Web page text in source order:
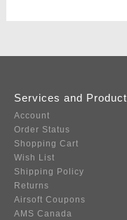
Services and
Account
Order Status
Shopping Cart
Wish List
Shipping Policy
Returns
Airsoft Coupons
AMS Canada